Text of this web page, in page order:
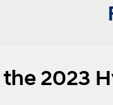
the 2023